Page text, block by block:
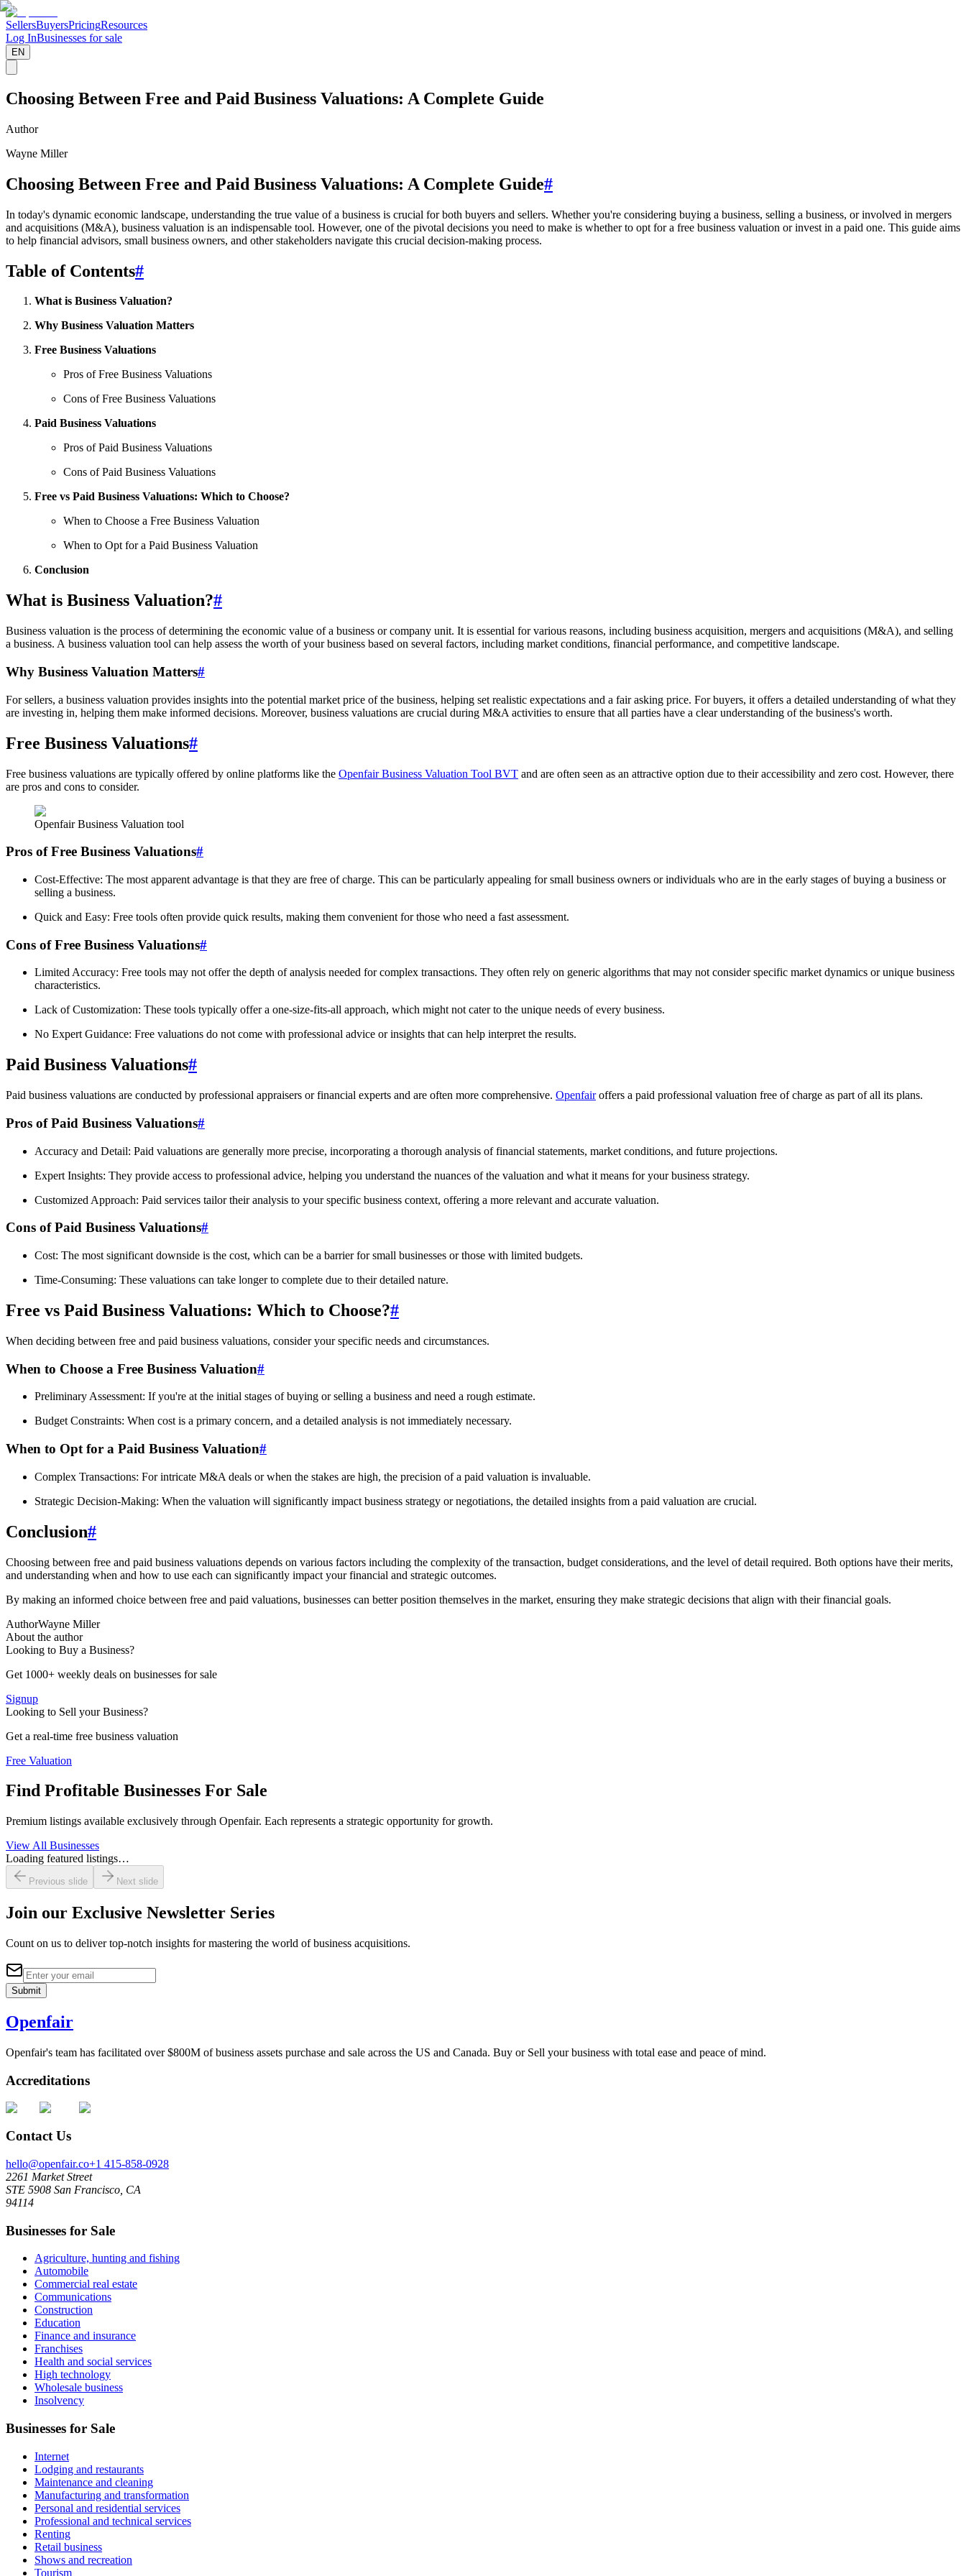
SellersBuyersPricingResources
Log InBusinesses for sale
EN
Choosing Between Free and Paid Business Valuations: A Complete Guide
Author
Wayne Miller
Choosing Between Free and Paid Business Valuations: A Complete Guide#
In today's dynamic economic landscape, understanding the true value of a business is crucial for both buyers and sellers. Whether you're considering buying a business, selling a business, or involved in mergers
and acquisitions (M&A), business valuation is an indispensable tool. However, one of the pivotal decisions you need to make is whether to opt for a free business valuation or invest in a paid one. This guide aims
to help financial advisors, small business owners, and other stakeholders navigate this crucial decision-making process.
Table of Contents#
What is Business Valuation?
Why Business Valuation Matters
Free Business Valuations
Pros of Free Business Valuations
Cons of Free Business Valuations
Paid Business Valuations
Pros of Paid Business Valuations
Cons of Paid Business Valuations
Free vs Paid Business Valuations: Which to Choose?
When to Choose a Free Business Valuation
When to Opt for a Paid Business Valuation
Conclusion
What is Business Valuation?#
Business valuation is the process of determining the economic value of a business or company unit. It is essential for various reasons, including business acquisition, mergers and acquisitions (M&A), and selling
a business. A business valuation tool can help assess the worth of your business based on several factors, including market conditions, financial performance, and competitive landscape.
Why Business Valuation Matters#
For sellers, a business valuation provides insights into the potential market price of the business, helping set realistic expectations and a fair asking price. For buyers, it offers a detailed understanding of what they
are investing in, helping them make informed decisions. Moreover, business valuations are crucial during M&A activities to ensure that all parties have a clear understanding of the business's worth.
Free Business Valuations#
Free business valuations are typically offered by online platforms like the Openfair Business Valuation Tool BVT and are often seen as an attractive option due to their accessibility and zero cost. However, there
are pros and cons to consider.
Openfair Business Valuation tool
Pros of Free Business Valuations#
Cost-Effective: The most apparent advantage is that they are free of charge. This can be particularly appealing for small business owners or individuals who are in the early stages of buying a business or
selling a business.
Quick and Easy: Free tools often provide quick results, making them convenient for those who need a fast assessment.
Cons of Free Business Valuations#
Limited Accuracy: Free tools may not offer the depth of analysis needed for complex transactions. They often rely on generic algorithms that may not consider specific market dynamics or unique business
characteristics.
Lack of Customization: These tools typically offer a one-size-fits-all approach, which might not cater to the unique needs of every business.
No Expert Guidance: Free valuations do not come with professional advice or insights that can help interpret the results.
Paid Business Valuations#
Paid business valuations are conducted by professional appraisers or financial experts and are often more comprehensive. Openfairoffers a paid professional valuation free of charge as part of all its plans.
Pros of Paid Business Valuations#
Accuracy and Detail: Paid valuations are generally more precise, incorporating a thorough analysis of financial statements, market conditions, and future projections.
Expert Insights: They provide access to professional advice, helping you understand the nuances of the valuation and what it means for your business strategy.
Customized Approach: Paid services tailor their analysis to your specific business context, offering a more relevant and accurate valuation.
Cons of Paid Business Valuations#
Cost: The most significant downside is the cost, which can be a barrier for small businesses or those with limited budgets.
Time-Consuming: These valuations can take longer to complete due to their detailed nature.
Free vs Paid Business Valuations: Which to Choose?#
When deciding between free and paid business valuations, consider your specific needs and circumstances.
When to Choose a Free Business Valuation#
Preliminary Assessment: If you're at the initial stages of buying or selling a business and need a rough estimate.
Budget Constraints: When cost is a primary concern, and a detailed analysis is not immediately necessary.
When to Opt for a Paid Business Valuation#
Complex Transactions: For intricate M&A deals or when the stakes are high, the precision of a paid valuation is invaluable.
Strategic Decision-Making: When the valuation will significantly impact business strategy or negotiations, the detailed insights from a paid valuation are crucial.
Conclusion#
Choosing between free and paid business valuations depends on various factors including the complexity of the transaction, budget considerations, and the level of detail required. Both options have their merits,
and understanding when and how to use each can significantly impact your financial and strategic outcomes.
By making an informed choice between free and paid valuations, businesses can better position themselves in the market, ensuring they make strategic decisions that align with their financial goals.
AuthorWayne Miller
About the author
Looking to Buy a Business?
Get 1000+ weekly deals on businesses for sale
Signup
Looking to Sell your Business?
Get a real-time free business valuation
Free Valuation
Find Profitable Businesses For Sale
Premium listings available exclusively through Openfair. Each represents a strategic opportunity for growth.
View All Businesses
Loading featured listings…
Previous slide Next slide
Join our Exclusive Newsletter Series
Count on us to deliver top-notch insights for mastering the world of business acquisitions.
Submit
Openfair
Openfair's team has facilitated over $800M of business assets purchase and sale across the US and Canada. Buy or Sell your business with total ease and peace of mind.
Accreditations
Contact Us
hello@openfair.co+1 415-858-0928
2261 Market Street
STE 5908 San Francisco, CA
94114
Businesses for Sale
Agriculture, hunting and fishing
Automobile
Commercial real estate
Communications
Construction
Education
Finance and insurance
Franchises
Health and social services
High technology
Wholesale business
Insolvency
Businesses for Sale
Internet
Lodging and restaurants
Maintenance and cleaning
Manufacturing and transformation
Personal and residential services
Professional and technical services
Renting
Retail business
Shows and recreation
Tourism